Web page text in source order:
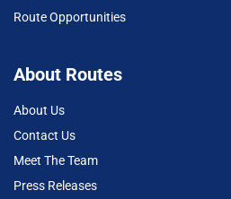
Route Opportunities
About Routes
About Us
Contact Us
Meet The Team
Press Releases